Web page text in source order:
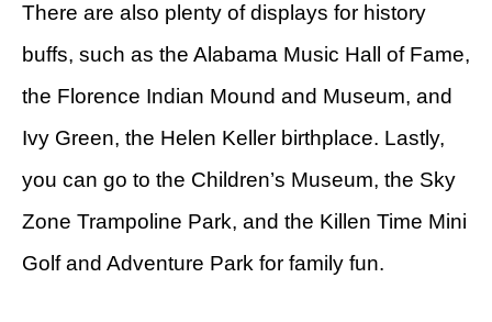
There are also plenty of displays for history
buffs, such as the Alabama Music Hall of Fame,
the Florence Indian Mound and Museum, and
Ivy Green, the Helen Keller birthplace. Lastly,
you can go to the Children’s Museum, the Sky
Zone Trampoline Park, and the Killen Time Mini
Golf and Adventure Park for family fun.